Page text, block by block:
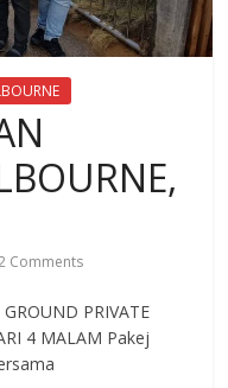
Comments
PRIVATE
4 MALAM Pakej